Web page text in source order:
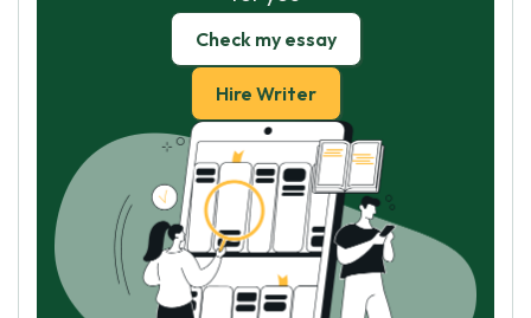
Check my essay
Hire Writer